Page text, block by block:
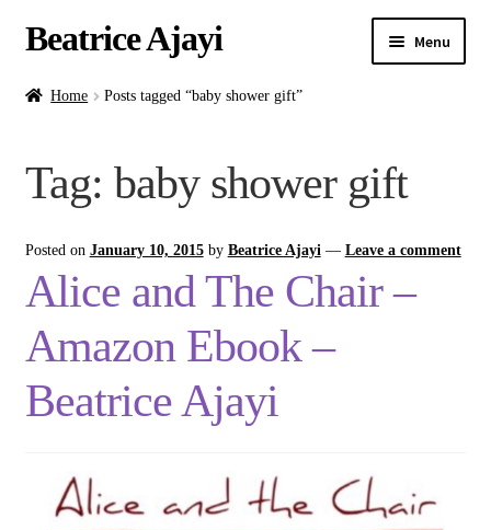
Beatrice Ajayi Menu
Home
Shop
Home Posts tagged “baby shower gift”
Tag: baby shower gift
Posted on January 10, 2015 by Beatrice Ajayi — Leave a comment
Alice and The Chair –
Amazon Ebook –
Beatrice Ajayi